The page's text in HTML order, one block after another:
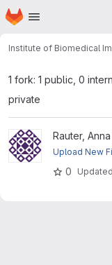
Skip to main content
Homepage
Institute of Biomedical
1 fork: 1 public, 0
private
View BARTRauter,
Upload New
0 Updated